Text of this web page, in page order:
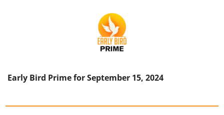
Early Bird Prime for September 15, 2024